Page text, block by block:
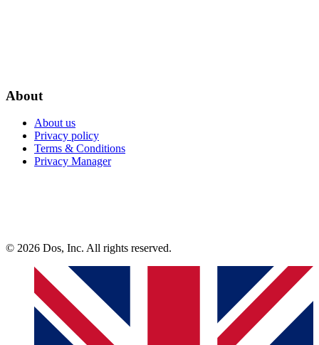
About
About us
Privacy policy
Terms & Conditions
Privacy Manager
© 2026 Dos, Inc. All rights reserved.